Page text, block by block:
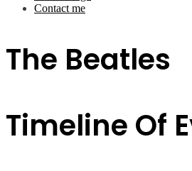
Contact me
The Beatles
Timeline Of